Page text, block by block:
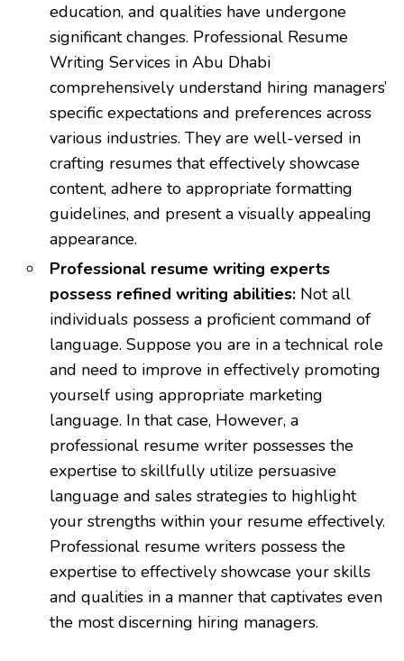
education, and qualities have undergone
significant changes. Professional Resume
Writing Services in Abu Dhabi
comprehensively understand hiring managers’
specific expectations and preferences across
various industries. They are well-versed in
crafting resumes that effectively showcase
content, adhere to appropriate formatting
guidelines, and present a visually appealing
appearance.
Professional resume writing experts
possess refined writing abilities: Not all
individuals possess a proficient command of
language. Suppose you are in a technical role
and need to improve in effectively promoting
yourself using appropriate marketing
language. In that case, However, a
professional resume writer possesses the
expertise to skillfully utilize persuasive
language and sales strategies to highlight
your strengths within your resume effectively.
Professional resume writers possess the
expertise to effectively showcase your skills
and qualities in a manner that captivates even
the most discerning hiring managers.